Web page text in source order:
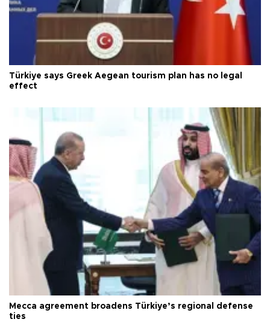
Türkiye says Greek Aegean tourism plan has no legal
effect
Mecca agreement broadens Türkiye’s regional defense
ties